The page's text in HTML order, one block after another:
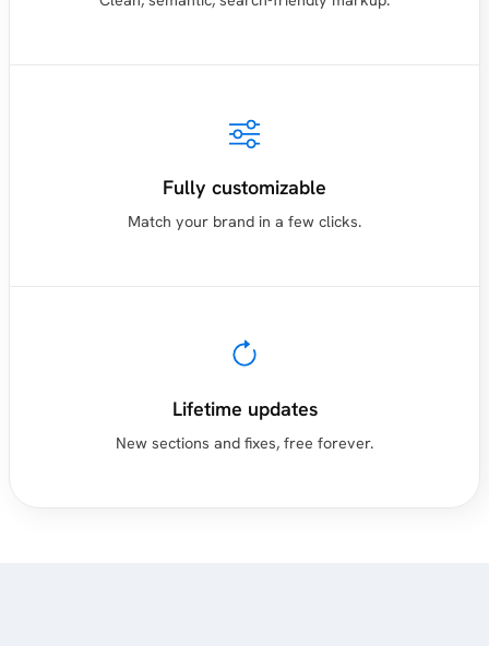
Fully customizable
Match your brand in a few clicks.
Lifetime updates
New sections and fixes, free forever.